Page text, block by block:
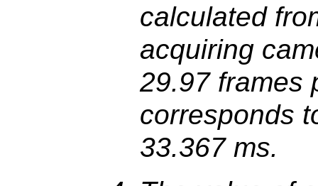
calculated
acquiring
29.97 frames
corresponds
33.367 ms.